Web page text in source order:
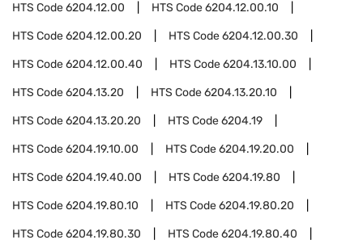
HTS Code6204.12.00 HTS Code6204.12.00.10
HTS Code6204.12.00.20 HTS Code6204.12.00.30
HTS Code6204.12.00.40 HTS Code6204.13.10.00
HTS Code6204.13.20 HTS Code6204.13.20.10
HTS Code6204.13.20.20 HTS Code6204.19
HTS Code6204.19.10.00 HTS Code6204.19.20.00
HTS Code6204.19.40.00 HTS Code6204.19.80
HTS Code6204.19.80.10 HTS Code6204.19.80.20
HTS Code6204.19.80.30 HTS Code6204.19.80.40